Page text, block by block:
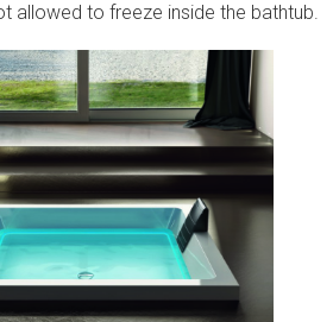
allowed to freeze inside the bathtub.